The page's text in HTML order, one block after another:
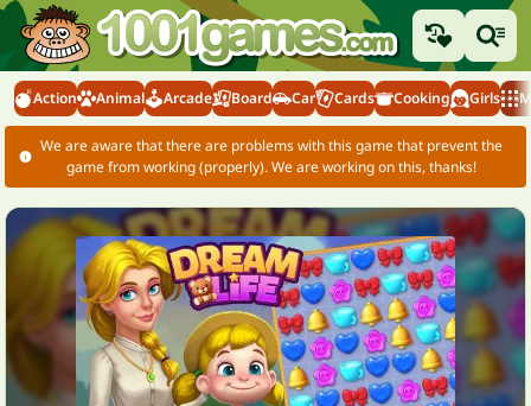
Action Animal Arcade Board Car Cards Cooking Girls
We are aware that there are problems with this game that prevent the
game from working (properly). We are working on this, thanks!